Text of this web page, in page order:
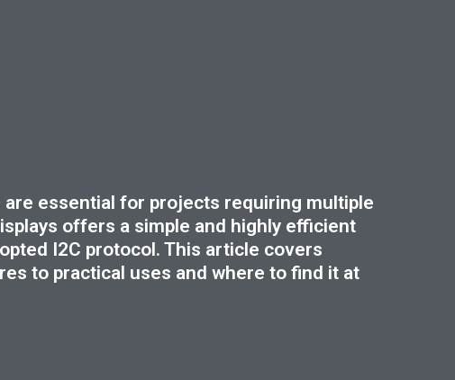
are essential for projects requiring multiple
offers a simple and highly efficient
I2C protocol. This article covers
to practical uses and where to find it at